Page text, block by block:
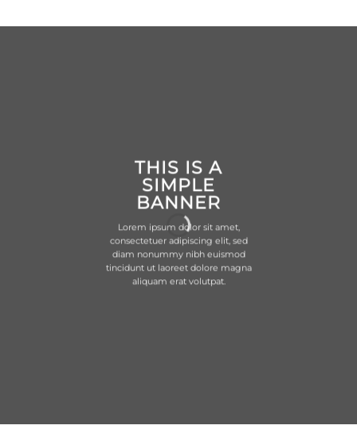
THIS IS A
SIMPLE
BANNER
Lorem ipsum dolor sit amet,
consectetuer adipiscing elit, sed
diam nonummy nibh euismod
tincidunt ut laoreet dolore magna
aliquam erat volutpat.